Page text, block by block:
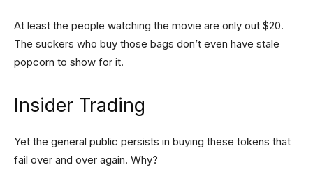
At least the people watching the movie are only out $20.
The suckers who buy those bags don’t even have stale
popcorn to show for it.
Insider Trading
Yet the general public persists in buying these tokens that
fail over and over again. Why?